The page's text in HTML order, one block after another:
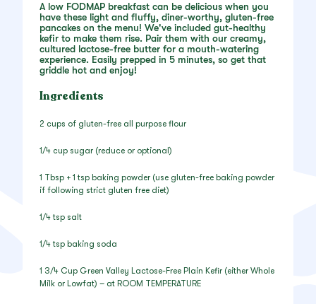
A low FODMAP breakfast can be delicious when you
have these light and fluffy, diner-worthy, gluten-free
pancakes on the menu! We've included gut-healthy
kefir to make them rise. Pair them with our creamy,
cultured lactose-free butter for a mouth-watering
experience. Easily prepped in 5 minutes, so get that
griddle hot and enjoy!
Ingredients
2 cups of gluten-free all purpose flour
1/4 cup sugar (reduce or optional)
1 Tbsp + 1 tsp baking powder (use gluten-free baking powder
if following strict gluten free diet)
1/4 tsp salt
1/4 tsp baking soda
1 3/4 Cup Green Valley Lactose-Free Plain Kefir (either Whole
Milk or Lowfat) – at ROOM TEMPERATURE